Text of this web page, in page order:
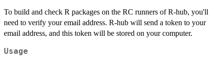
To build and check R packages on the RC runners of R-hub, you'll
need to verify your email address. R-hub will send a token to your
email address, and this token will be stored on your computer.
Usage